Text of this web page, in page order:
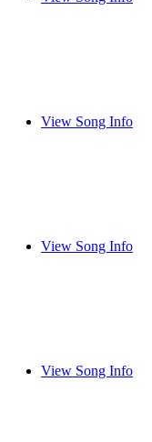
View Song Info
View Song Info
View Song Info